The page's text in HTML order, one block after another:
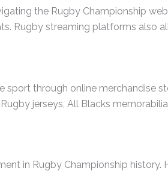
the Rugby Championship
Rugby streaming platforms also
sport through online merchandise
jerseys, All Blacks
in Rugby Championship